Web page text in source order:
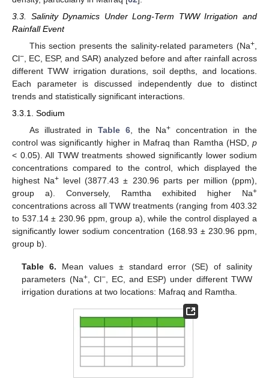
3.3. Salinity Dynamics Under Long-Term TWW Irrigation and
Rainfall Event
This section presents the salinity-related parameters (Na+,
Cl−, EC, ESP, and SAR) analyzed before and after rainfall across
different TWW irrigation durations, soil depths, and locations.
Each parameter is discussed independently due to distinct
trends and statistically significant interactions.
3.3.1. Sodium
As illustrated inTable 6 , the Na+ concentration in the
control was significantly higher in Mafraq than Ramtha (HSD, p
< 0.05). All TWW treatments showed significantly lower sodium
concentrations compared to the control, which displayed the
highest Na+ level (3877.43 ± 230.96 parts per million (ppm),
group a). Conversely, Ramtha exhibited higher Na+
concentrations across all TWW treatments (ranging from 403.32
to 537.14 ± 230.96 ppm, group a), while the control displayed a
significantly lower sodium concentration (168.93 ± 230.96 ppm,
group b).
Table 6. Mean values ± standard error (SE) of salinity
parameters (Na+, Cl−, EC, and ESP) under different TWW
irrigation durations at two locations: Mafraq and Ramtha.